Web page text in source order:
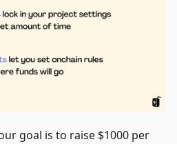
goal is to raise $1000 per